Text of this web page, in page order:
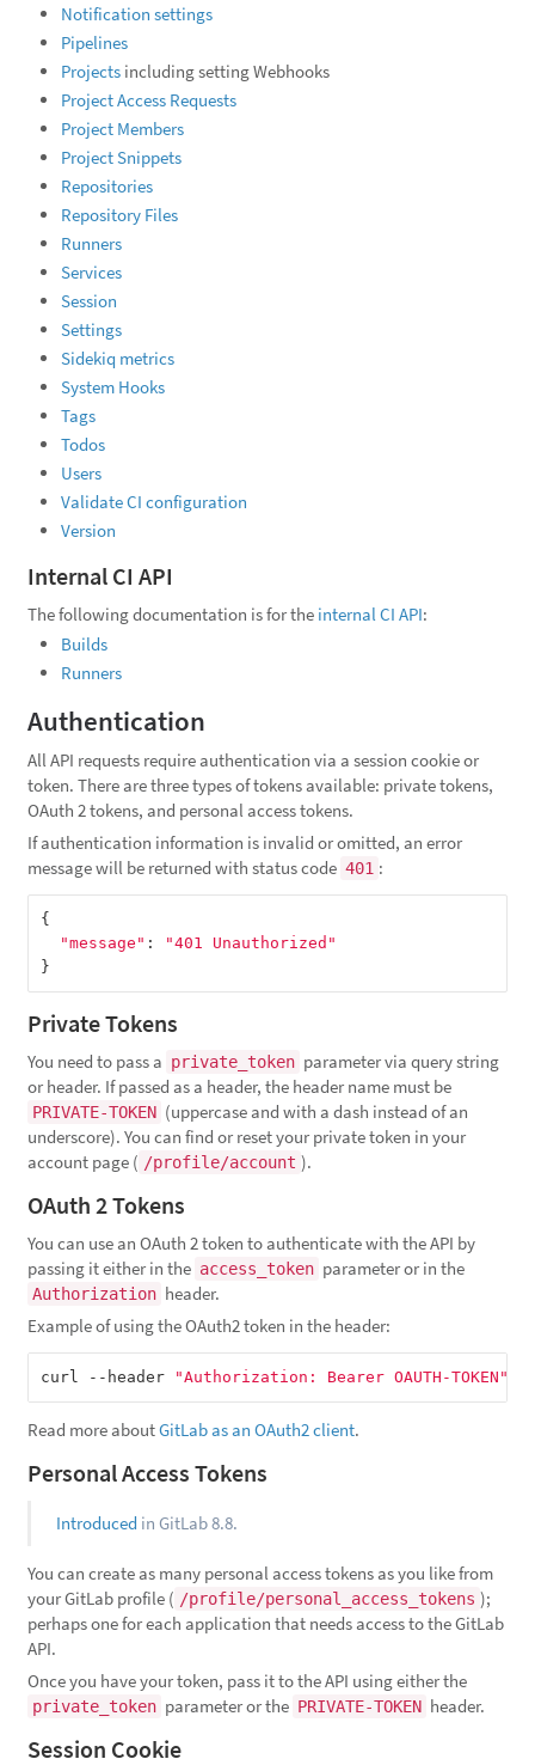
Notification settings
Pipelines
Projects including setting Webhooks
Project Access Requests
Project Members
Project Snippets
Repositories
Repository Files
Runners
Services
Session
Settings
Sidekiq metrics
System Hooks
Tags
Todos
Users
Validate CI configuration
Version
Internal CI API
The following documentation is for the internal CI API:
Builds
Runners
Authentication
All API requests require authentication via a session cookie or
token. There are three types of tokens available: private tokens,
OAuth 2 tokens, and personal access tokens.
If authentication information is invalid or omitted, an error
message will be returned with status code 401 :
{
"message" :
"401 Unauthorized"
}
Private Tokens
You need to pass a private_token parameter via query string
or header. If passed as a header, the header name must be
PRIVATE-TOKEN (uppercase and with a dash instead of an
underscore). You can find or reset your private token in your
account page ( /profile/account ).
OAuth 2 Tokens
You can use an OAuth 2 token to authenticate with the API by
passing it either in the access_token parameter or in the
Authorization header.
Example of using the OAuth2 token in the header:
curl --header "Authorization: Bearer OAUTH-TOKEN"
Read more aboutGitLab as an OAuth2 client.
Personal Access Tokens
Introduced in GitLab 8.8.
You can create as many personal access tokens as you like from
your GitLab profile ( /profile/personal_access_tokens );
perhaps one for each application that needs access to the GitLab
API.
Once you have your token, pass it to the API using either the
private_token parameter or the PRIVATE-TOKEN header.
Session Cookie